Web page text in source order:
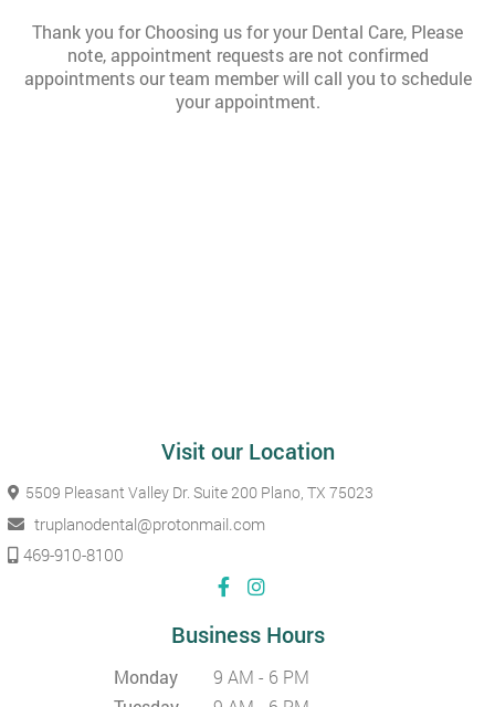
Thank you for Choosing us for your Dental Care, Please
note, appointment requests are not confirmed
appointments our team member will call you to schedule
your appointment.
Visit our Location
5509 Pleasant Valley Dr. Suite 200 Plano, TX 75023
truplanodental@protonmail.com
469-910-8100
Business Hours
Monday
9 AM - 6 PM